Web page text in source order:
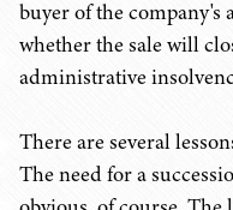
buyer of the company's
whether the sale will
administrative
There are several
The need for a